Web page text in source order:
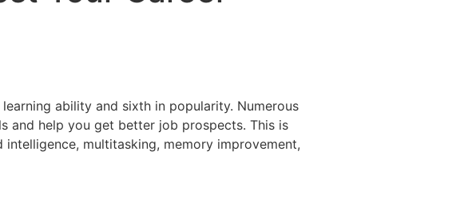
ability and sixth in popularity. Numerous
and help you get better job prospects. This is
multitasking, memory improvement,